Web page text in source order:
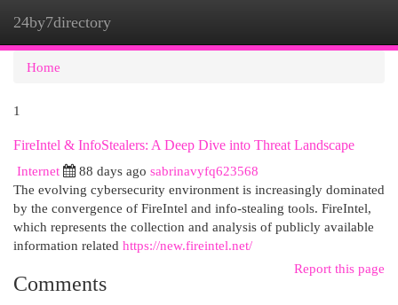
24by7directory
Home
1
FireIntel & InfoStealers: A Deep Dive into Threat Landscape
Internet
88 days ago sabrinavyfq623568
The evolving cybersecurity environment is increasingly dominated
by the convergence of FireIntel and info-stealing tools. FireIntel,
which represents the collection and analysis of publicly available
information related https://new.fireintel.net/
Report this page
Comments